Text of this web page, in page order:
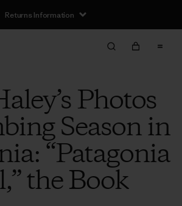
Returns Information
Photos
Season in
“Patagonia
the Book